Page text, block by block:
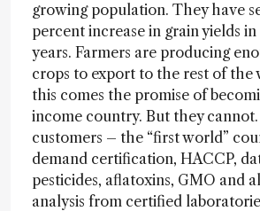
growing population. They have
percent increase in grain yields
years. Farmers are producing
crops to export to the rest of the
this comes the promise of
income country. But they
customers – the “first world”
demand certification, HACCP,
pesticides, aflatoxins, GMO and
analysis from certified